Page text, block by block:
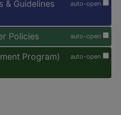
auto-open
& Guidelines
auto-open
Policies
auto-open
Program)